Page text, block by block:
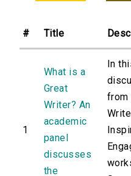
# Title
1
What is a
Great
Writer? An
academic
panel
discusses
the
In
from